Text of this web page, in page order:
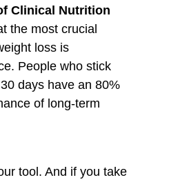
Clinical Nutrition
the most crucial
loss is
People who stick
days have an 80%
of long-term
tool. And if you take